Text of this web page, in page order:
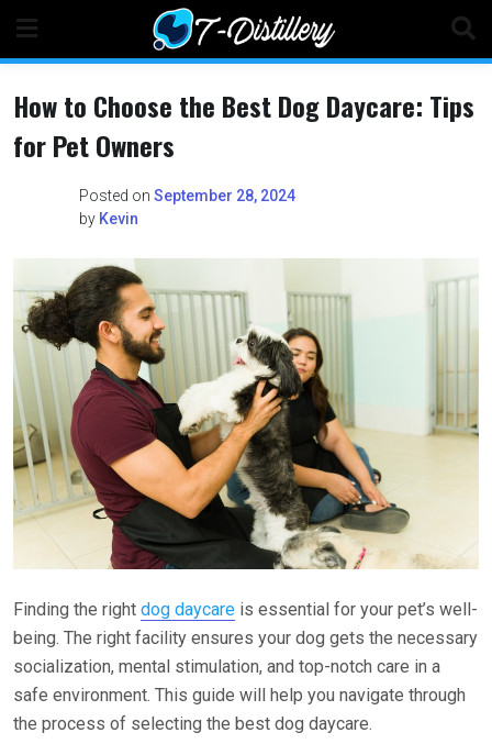
content
How to Choose the Best Dog Daycare: Tips
for Pet Owners
Posted on September 28, 2024
by Kevin
Finding the right dog daycare is essential for your pet’s well-
being. The right facility ensures your dog gets the necessary
socialization, mental stimulation, and top-notch care in a
safe environment. This guide will help you navigate through
the process of selecting the best dog daycare.